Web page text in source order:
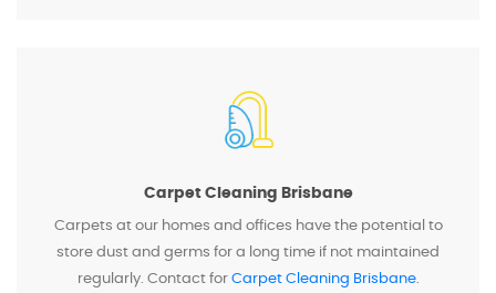
Carpet Cleaning Brisbane
Carpets at our homes and offices have the potential to
store dust and germs for a long time if not maintained
regularly. Contact for Carpet Cleaning Brisbane.